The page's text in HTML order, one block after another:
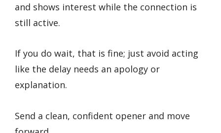
and shows interest while the connection is
still active.
If you do wait, that is fine; just avoid acting
like the delay needs an apology or
explanation.
Send a clean, confident opener and move